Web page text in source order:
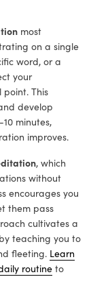
most
on a single
word, or a
your
This
develop
minutes,
improves.
, which
without
encourages you
them pass
cultivates a
teaching you to
fleeting. Learn
routine to